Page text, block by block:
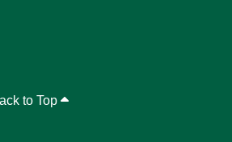
to Top